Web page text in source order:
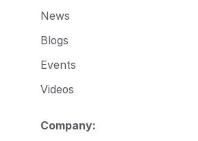
News
Blogs
Events
Videos
Company: